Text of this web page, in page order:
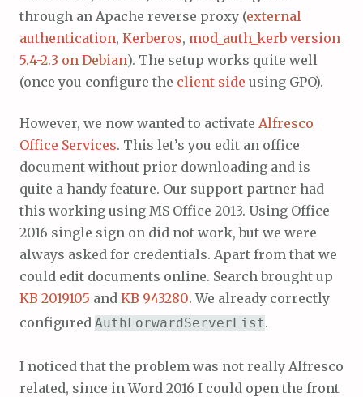
through an Apache reverse proxy (external
authentication, Kerberos, mod_auth_kerb version
5.4-2.3 on Debian). The setup works quite well
(once you configure the client side using GPO).
However, we now wanted to activate Alfresco
Office Services. This let’s you edit an office
document without prior downloading and is
quite a handy feature. Our support partner had
this working using MS Office 2013. Using Office
2016 single sign on did not work, but we were
always asked for credentials. Apart from that we
could edit documents online. Search brought up
KB 2019105 and KB 943280. We already correctly
configured AuthForwardServerList.
I noticed that the problem was not really Alfresco
related, since in Word 2016 I could open the front